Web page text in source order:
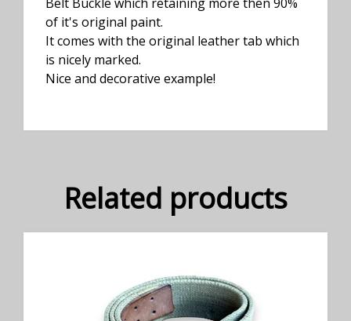
of it's original paint.
It comes with the original leather tab which
is nicely marked.
Nice and decorative example!
Related products